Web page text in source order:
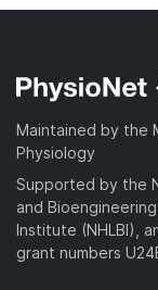
Maintained by the
Physiology
Supported by the
and
Institute (NHLBI),
grant numbers